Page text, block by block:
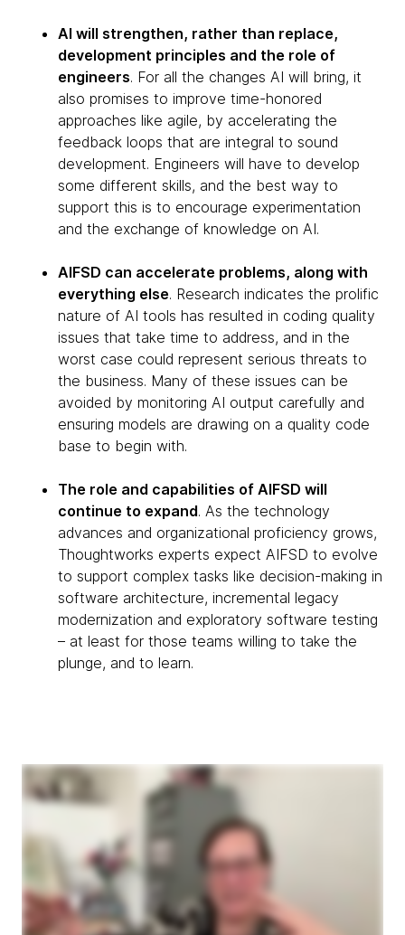
AI will strengthen, rather than replace,
development principles and the role of
engineers. For all the changes AI will bring, it
also promises to improve time-honored
approaches like agile, by accelerating the
feedback loops that are integral to sound
development. Engineers will have to develop
some different skills, and the best way to
support this is to encourage experimentation
and the exchange of knowledge on AI.
AIFSD can accelerate problems, along with
everything else. Research indicates the prolific
nature of AI tools has resulted in coding quality
issues that take time to address, and in the
worst case could represent serious threats to
the business. Many of these issues can be
avoided by monitoring AI output carefully and
ensuring models are drawing on a quality code
base to begin with.
The role and capabilities of AIFSD will
continue to expand. As the technology
advances and organizational proficiency grows,
Thoughtworks experts expect AIFSD to evolve
to support complex tasks like decision-making in
software architecture, incremental legacy
modernization and exploratory software testing
– at least for those teams willing to take the
plunge, and to learn.